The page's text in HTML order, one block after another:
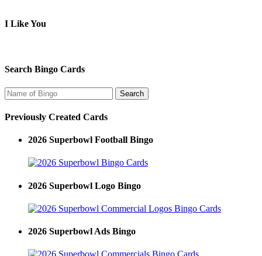
I Like You
Search Bingo Cards
Previously Created Cards
2026 Superbowl Football Bingo
2026 Superbowl Logo Bingo
2026 Superbowl Ads Bingo